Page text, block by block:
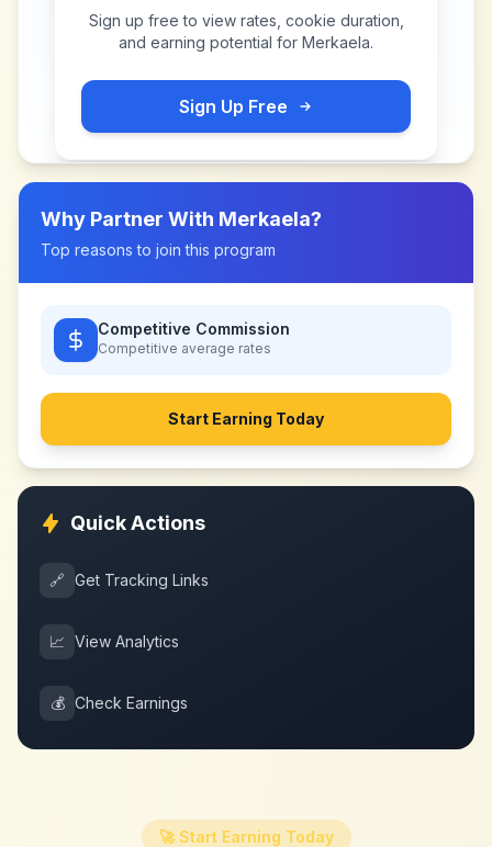
Sign up free to view rates, cookie duration,
and earning potential for Merkaela.
Sign Up Free
Why Partner With Merkaela?
Top reasons to join this program
Competitive Commission
Competitive average rates
Start Earning Today
Quick Actions
🔗 Get Tracking Links
📈 View Analytics
💰 Check Earnings
🚀 Start Earning Today